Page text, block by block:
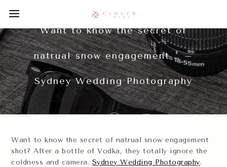
Want to know the secret of
natrual snow engagement … –
Sydney Wedding Photography
Want to know the secret of natrual snow engagement
shot? After a bottle of Vodka, they totally ignore the
coldness and camera. Sydney Wedding Photography.